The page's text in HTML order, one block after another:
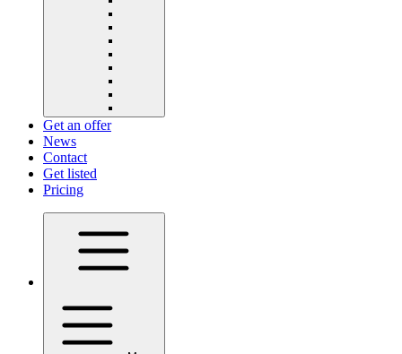
Get an offer
News
Contact
Get listed
Pricing